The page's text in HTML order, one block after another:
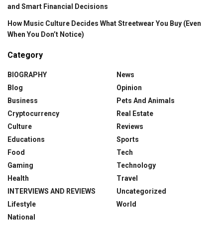
and Smart Financial Decisions
How Music Culture Decides What Streetwear You Buy (Even
When You Don’t Notice)
Category
BIOGRAPHY
Blog
Business
Cryptocurrency
Culture
Educations
Food
Gaming
Health
INTERVIEWS AND REVIEWS
Lifestyle
National
News
Opinion
Pets And Animals
Real Estate
Reviews
Sports
Tech
Technology
Travel
Uncategorized
World